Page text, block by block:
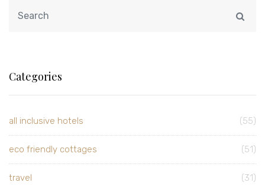
Categories
all inclusive hotels (55)
eco friendly cottages (51)
travel (31)